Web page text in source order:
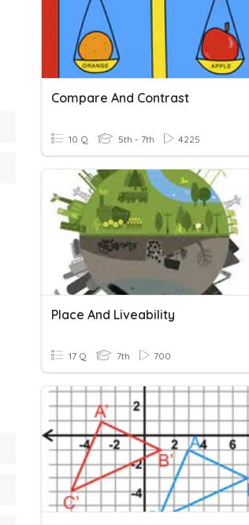
Compare And Contrast
10 Q 5th - 7th 4225
Place And Liveability
17 Q 7th 700